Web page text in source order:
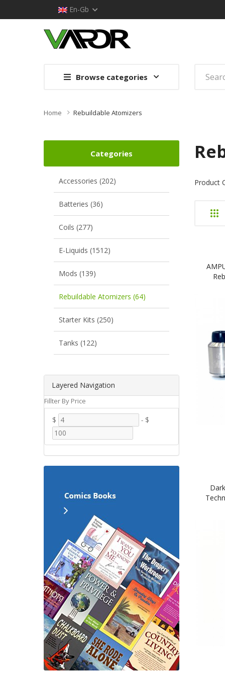
En-Gb
Browse categories
Home Rebuildable Atomizers
Layered Navigation
Fillter By Price
$ - $
Categories
Accessories (202)
Batteries (36)
Coils (277)
E-Liquids (1512)
Mods (139)
Rebuildable Atomizers (64)
Starter Kits (250)
Tanks (122)
Product